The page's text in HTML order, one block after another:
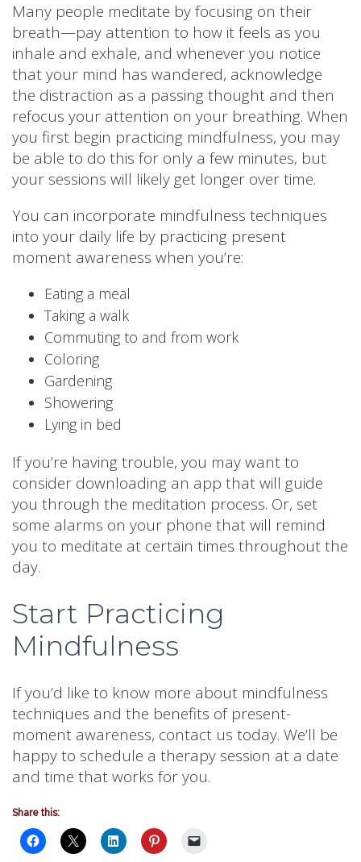
Many people meditate by focusing on their
breath—pay attention to how it feels as you
inhale and exhale, and whenever you notice
that your mind has wandered, acknowledge
the distraction as a passing thought and then
refocus your attention on your breathing. When
you first begin practicing mindfulness, you may
be able to do this for only a few minutes, but
your sessions will likely get longer over time.
You can incorporate mindfulness techniques
into your daily life by practicing present
moment awareness when you’re:
Eating a meal
Taking a walk
Commuting to and from work
Coloring
Gardening
Showering
Lying in bed
If you’re having trouble, you may want to
consider downloading an app that will guide
you through the meditation process. Or, set
some alarms on your phone that will remind
you to meditate at certain times throughout the
day.
Start Practicing
Mindfulness
If you’d like to know more about mindfulness
techniques and the benefits of present-
moment awareness, contact us today. We’ll be
happy to schedule a therapy session at a date
and time that works for you.
Share this: